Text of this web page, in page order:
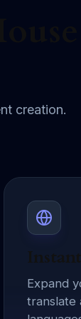
creation.
Expand
translate